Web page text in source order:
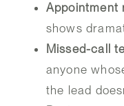
Appointment
shows
Missed-call
anyone
the lead